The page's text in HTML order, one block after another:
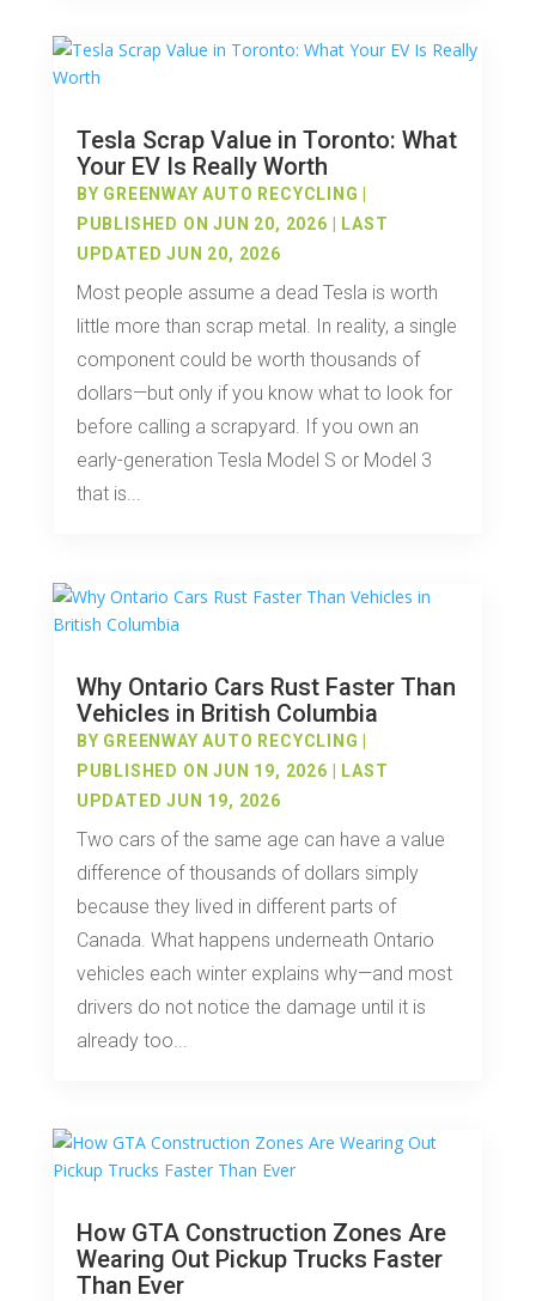
Tesla Scrap Value in Toronto: What
Your EV Is Really Worth
BY GREENWAY AUTO RECYCLING
PUBLISHED ON JUN 20, 2026 | LAST
UPDATED JUN 20, 2026
Most people assume a dead Tesla is worth
little more than scrap metal. In reality, a single
component could be worth thousands of
dollars—but only if you know what to look for
before calling a scrapyard. If you own an
early-generation Tesla Model S or Model 3
that is...
Why Ontario Cars Rust Faster Than
Vehicles in British Columbia
BY GREENWAY AUTO RECYCLING
PUBLISHED ON JUN 19, 2026 | LAST
UPDATED JUN 19, 2026
Two cars of the same age can have a value
difference of thousands of dollars simply
because they lived in different parts of
Canada. What happens underneath Ontario
vehicles each winter explains why—and most
drivers do not notice the damage until it is
already too...
How GTA Construction Zones Are
Wearing Out Pickup Trucks Faster
Than Ever